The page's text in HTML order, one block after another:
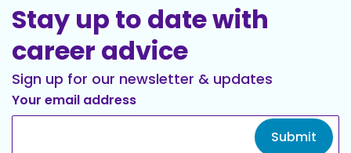
Stay up to date with
career advice
Sign up for our newsletter & updates
Your email address
Submit